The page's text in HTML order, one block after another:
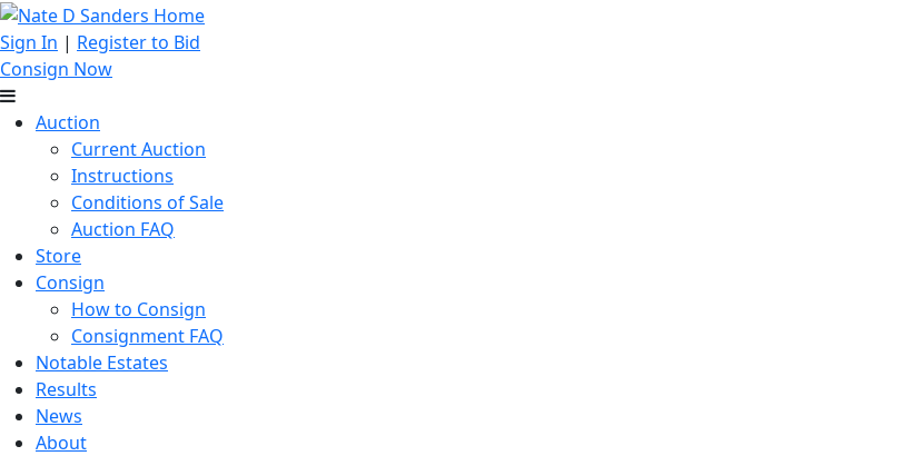
Sign In | Register to Bid
Consign Now
Auction
Current Auction
Instructions
Conditions of Sale
Auction FAQ
Store
Consign
How to Consign
Consignment FAQ
Notable Estates
Results
News
About